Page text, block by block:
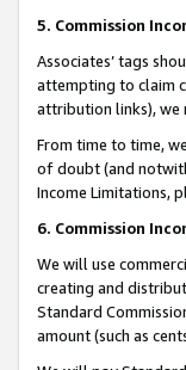
5. Commission
Associates’ tags
attempting to claim
attribution links), we
From time to time,
of doubt (and
Income Limitations,
6. Commission
We will use
creating and
Standard
amount (such as